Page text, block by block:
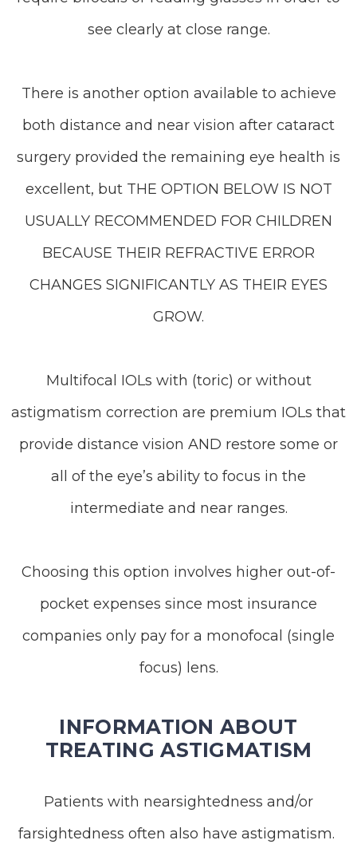
see clearly at close range.
There is another option available to achieve
both distance and near vision after cataract
surgery provided the remaining eye health is
excellent, but THE OPTION BELOW IS NOT
USUALLY RECOMMENDED FOR CHILDREN
BECAUSE THEIR REFRACTIVE ERROR
CHANGES SIGNIFICANTLY AS THEIR EYES
GROW.
Multifocal IOLs with (toric) or without
astigmatism correction are premium IOLs that
provide distance vision AND restore some or
all of the eye’s ability to focus in the
intermediate and near ranges.
Choosing this option involves higher out-of-
pocket expenses since most insurance
companies only pay for a monofocal (single
focus) lens.
INFORMATION ABOUT
TREATING ASTIGMATISM
Patients with nearsightedness and/or
farsightedness often also have astigmatism.